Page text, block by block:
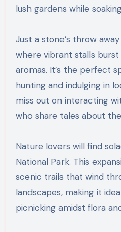
lush gardens while
Just a stone’s throw
where vibrant stalls
aromas. It’s the perfect
hunting and indulging in
miss out on interacting
who share tales about
Nature lovers will find
National Park. This
scenic trails that wind
landscapes, making it
picnicking amidst flora